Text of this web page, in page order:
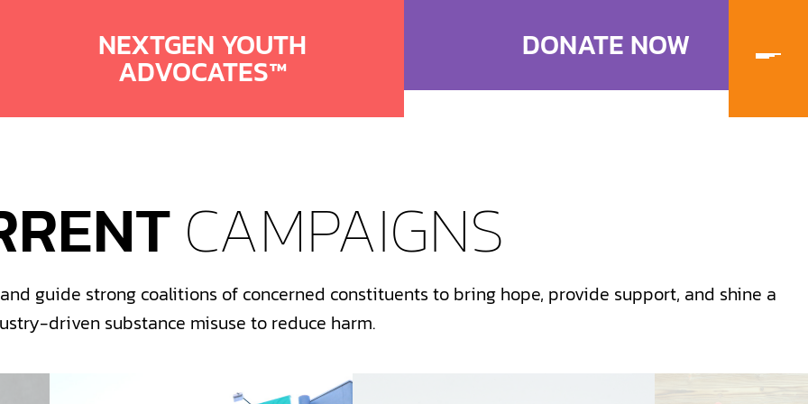
NEXTGEN YOUTH
ADVOCATES™
DONATE NOW
CAMPAIGNS
guide strong coalitions of concerned constituents to bring hope, provide support, and shine a
driven substance misuse to reduce harm.